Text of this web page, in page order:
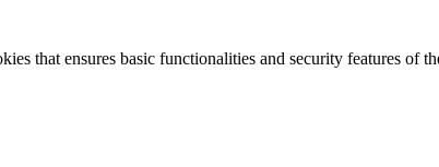
that ensures basic functionalities and security features of